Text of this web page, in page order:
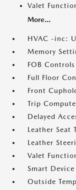
Valet
More...
HVAC -inc:
Memory
FOB
Full Floor
Front
Trip
Delayed
Leather Seat
Leather
Valet
Smart
Outside